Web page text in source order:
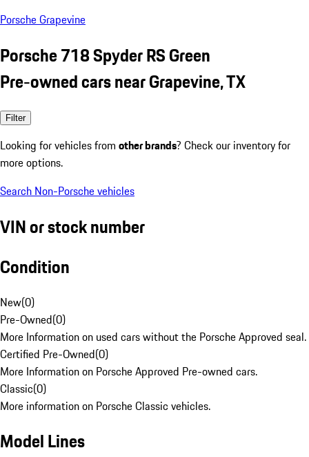
Porsche Grapevine
Porsche 718 Spyder RS Green
Pre-owned cars near Grapevine, TX
Filter
Looking for vehicles from other brands? Check our inventory for
more options.
Search Non-Porsche vehicles
VIN or stock number
Condition
New(0)
Pre-Owned(0)
More Information on used cars without the Porsche Approved seal.
Certified Pre-Owned(0)
More Information on Porsche Approved Pre-owned cars.
Classic(0)
More information on Porsche Classic vehicles.
Model Lines